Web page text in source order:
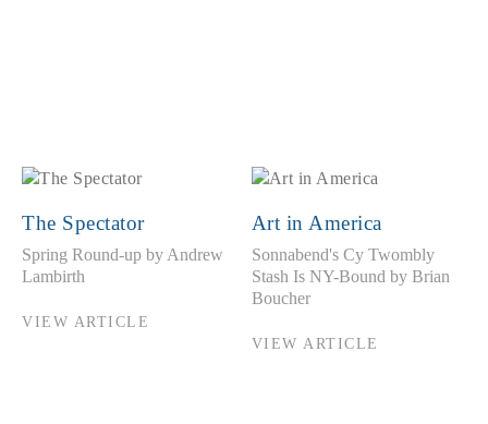
The Spectator
Spring Round-up by Andrew
Lambirth
VIEW ARTICLE
Art in America
Sonnabend's Cy Twombly
Stash Is NY-Bound by Brian
Boucher
VIEW ARTICLE